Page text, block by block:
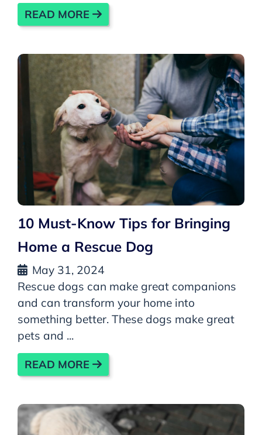
READ MORE
10 Must-Know Tips for Bringing
Home a Rescue Dog
May 31, 2024
Rescue dogs can make great companions
and can transform your home into
something better. These dogs make great
pets and ...
READ MORE